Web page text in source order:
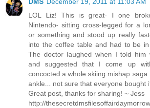
LOL Liz! This is great- I one
Nintendo- sitting cross-legged for a
or something and stood up really
into the coffee table and had to be
The doctor laughed when I told him
and suggested that I come up
concocted a whole skiing mishap
ankle... not sure that everyone bought
Great post, thanks for sharing! ~ Jess
http://